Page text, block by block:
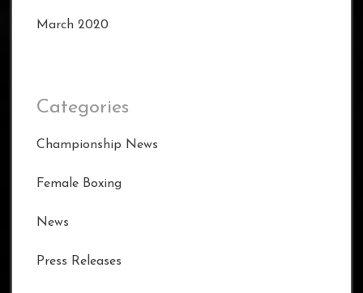
March 2020
Categories
Championship News
Female Boxing
News
Press Releases